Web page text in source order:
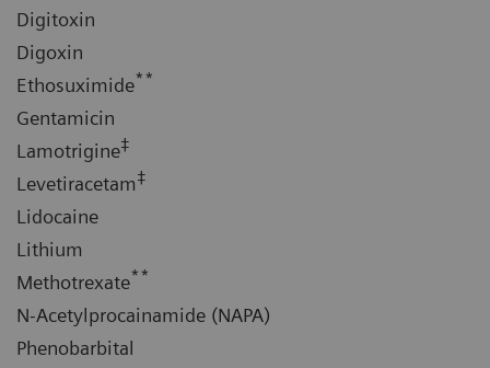
Digitoxin
Digoxin
Ethosuximide**
Gentamicin
Lamotrigine‡
Levetiracetam‡
Lidocaine
Lithium
Methotrexate**
N-Acetylprocainamide (NAPA)
Phenobarbital